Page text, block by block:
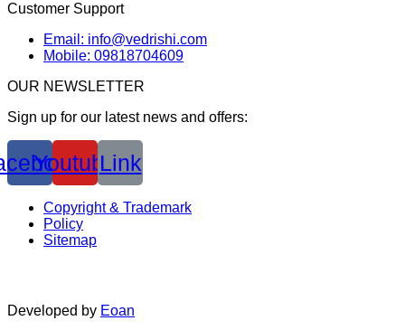
Customer Support
Email: info@vedrishi.com
Mobile: 09818704609
OUR NEWSLETTER
Sign up for our latest news and offers:
YoutubeLink
Copyright & Trademark
Policy
Sitemap
Developed by Eoan